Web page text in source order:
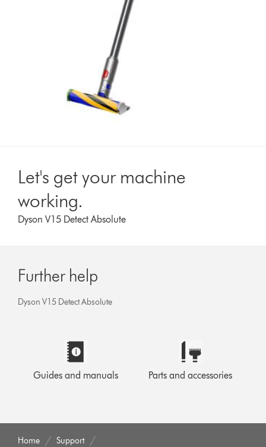
Let's get your machine
working.
Dyson V15 Detect Absolute
Further help
Dyson V15 Detect Absolute
Guides and manuals Parts and accessories
Home Support